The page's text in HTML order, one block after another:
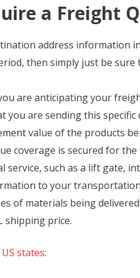
a Freight
address information
then simply just be
are anticipating your
you are sending this
value of the products
coverage is secured for
service, such as a lift gate,
to your
of materials being
shipping price.
states: